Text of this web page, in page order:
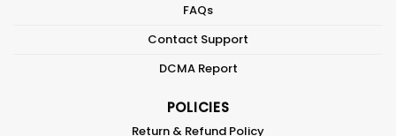
FAQs
Contact Support
DCMA Report
POLICIES
Return & Refund Policy